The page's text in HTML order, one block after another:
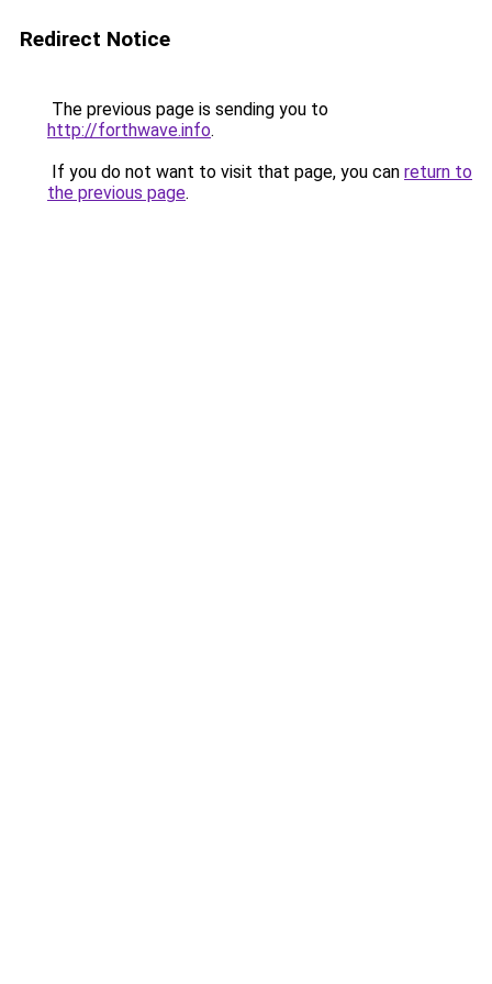
Redirect Notice
The previous page is sending you to
http://forthwave.info.
If you do not want to visit that page, you can return to
the previous page.